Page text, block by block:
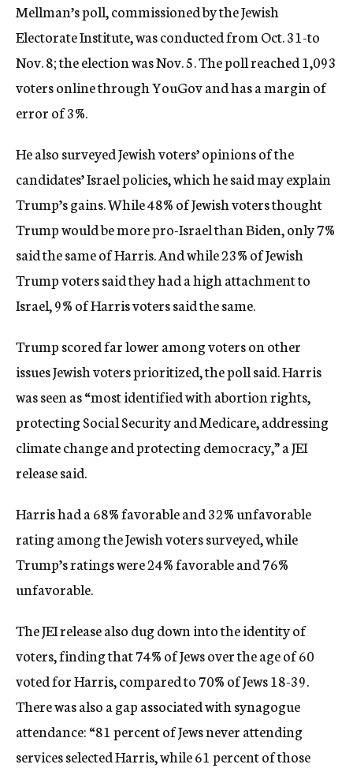
Mellman’s poll, commissioned by the Jewish
Electorate Institute, was conducted from Oct. 31-to
Nov. 8; the election was Nov. 5. The poll reached 1,093
voters online through YouGov and has a margin of
error of 3%.
He also surveyed Jewish voters’ opinions of the
candidates’ Israel policies, which he said may explain
Trump’s gains. While 48% of Jewish voters thought
Trump would be more pro-Israel than Biden, only 7%
said the same of Harris. And while 23% of Jewish
Trump voters said they had a high attachment to
Israel, 9% of Harris voters said the same.
Trump scored far lower among voters on other
issues Jewish voters prioritized, the poll said. Harris
was seen as “most identified with abortion rights,
protecting Social Security and Medicare, addressing
climate change and protecting democracy,” a JEI
release said.
Harris had a 68% favorable and 32% unfavorable
rating among the Jewish voters surveyed, while
Trump’s ratings were 24% favorable and 76%
unfavorable.
The JEI release also dug down into the identity of
voters, finding that 74% of Jews over the age of 60
voted for Harris, compared to 70% of Jews 18-39.
There was also a gap associated with synagogue
attendance: “81 percent of Jews never attending
services selected Harris, while 61 percent of those